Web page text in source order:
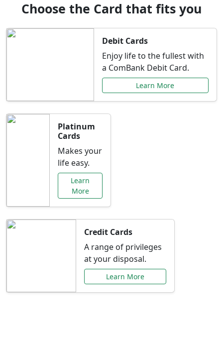
Choose the Card that fits you
Debit Cards
Enjoy life to the fullest with
a ComBank Debit Card.
Learn More
Platinum
Cards
Makes your
life easy.
Learn
More
Credit Cards
A range of privileges
at your disposal.
Learn More